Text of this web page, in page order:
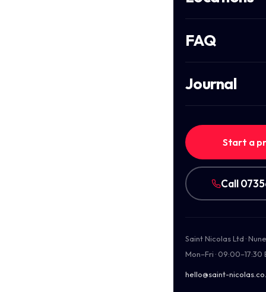
FAQ
Journal
Start a
Call
Saint Nicolas Ltd ·
Mon–Fri · 09:00–17:30
hello@saint-